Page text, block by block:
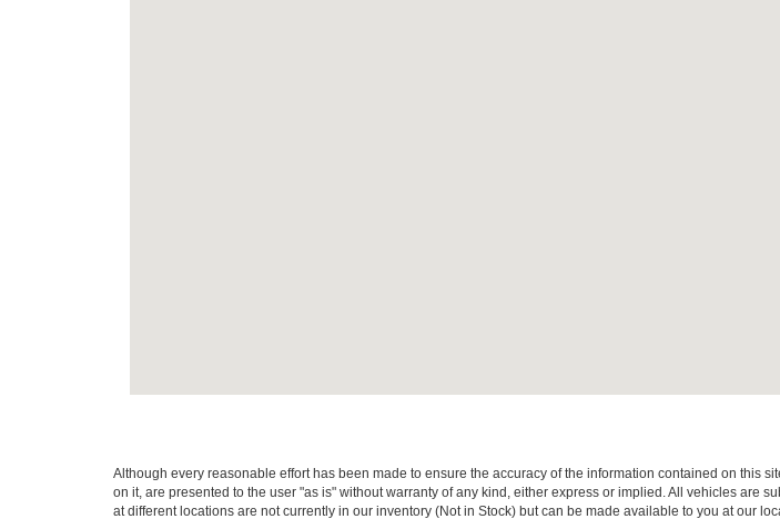
Although every reasonable effort has been made to ensure the accuracy of the information contained on this
on it, are presented to the user "as is" without warranty of any kind, either express or implied. All vehicles are
at different locations are not currently in our inventory (Not in Stock) but can be made available to you at our